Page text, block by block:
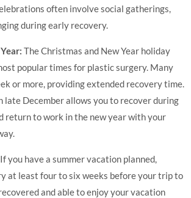
often involve social gatherings,
during early recovery.
The Christmas and New Year holiday
popular times for plastic surgery. Many
or more, providing extended recovery time.
late December allows you to recover during
return to work in the new year with your
If you have a summer vacation planned,
at least four to six weeks before your trip to
and able to enjoy your vacation